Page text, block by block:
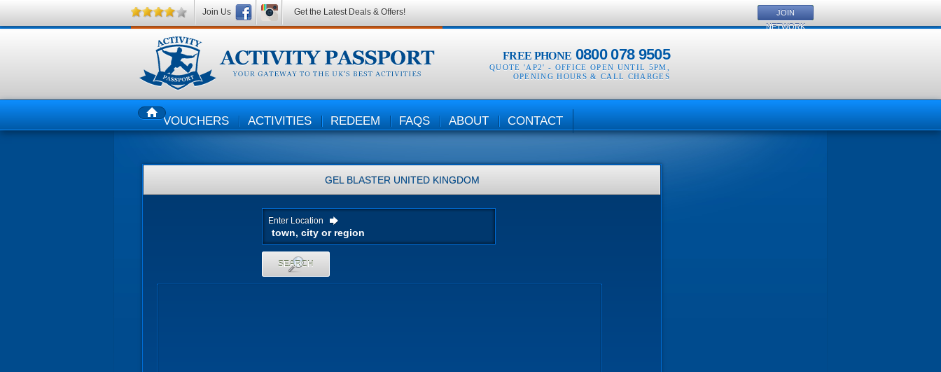
FREE PHONE 0800 078 9505
QUOTE 'AP2' - OFFICE OPEN UNTIL 5PM
OPENING HOURS & CALL CHARGES
HOMEVOUCHERS ACTIVITIES REDEEM FAQS ABOUT CONTACT
GEL BLASTER UNITED KINGDOM
Enter Location
SEARCH
Join Us Get the Latest Deals & Offers!
JOIN
NETWORK